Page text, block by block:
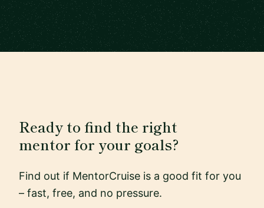
Ready to find the right
mentor for your goals?
Find out if MentorCruise is a good fit for you
– fast, free, and no pressure.